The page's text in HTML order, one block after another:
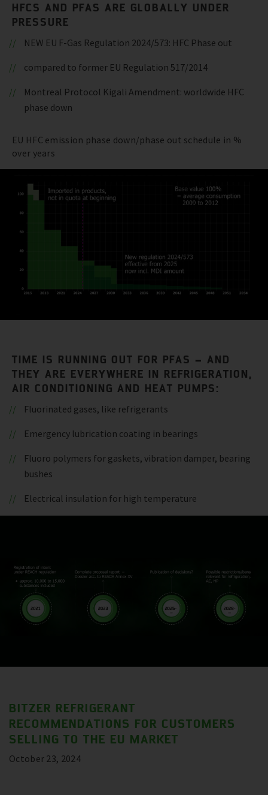
HFCS AND PFAS ARE GLOBALLY UNDER
PRESSURE
NEW EU F-Gas Regulation 2024/573: HFC Phase out
compared to former EU Regulation 517/2014
Montreal Protocol Kigali Amendment: worldwide HFC
phase down
EU HFC emission phase down/phase out schedule in %
over years
TIME IS RUNNING OUT FOR PFAS – AND
THEY ARE EVERYWHERE IN REFRIGERATION,
AIR CONDITIONING AND HEAT PUMPS:
Fluorinated gases, like refrigerants
Emergency lubrication coating in bearings
Fluoro polymers for gaskets, vibration damper, bearing
bushes
Electrical insulation for high temperature
BITZER REFRIGERANT
RECOMMENDATIONS FOR CUSTOMERS
SELLING TO THE EU MARKET
October 23, 2024